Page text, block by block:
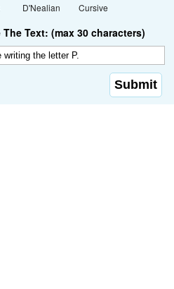
D'Nealian Cursive
The Text: (max 30 characters)